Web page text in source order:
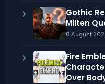
Gothic
Milten
8 August
Fire
Over